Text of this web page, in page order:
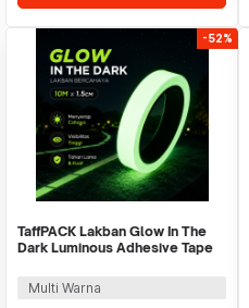
-52%
TaffPACK Lakban Glow In The
Dark Luminous Adhesive Tape
Multi Warna